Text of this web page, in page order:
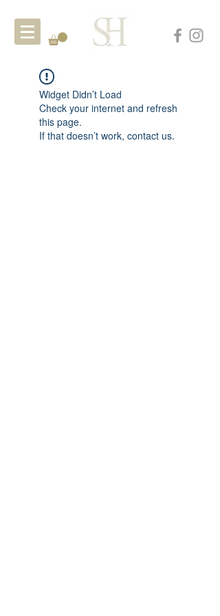
Widget Didn’t Load
Check your internet and refresh
this page.
If that doesn’t work, contact us.